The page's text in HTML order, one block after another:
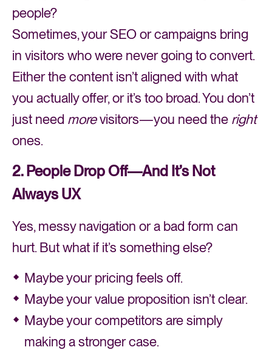
people?
Sometimes, your SEO or campaigns bring
in visitors who were never going to convert.
Either the content isn’t aligned with what
you actually offer, or it’s too broad. You don’t
just need morevisitors—you need the right
ones.
2. People Drop Off—And It’s Not
Always UX
Yes, messy navigation or a bad form can
hurt. But what if it’s something else?
Maybe your pricing feels off.
Maybe your value proposition isn’t clear.
Maybe your competitors are simply
making a stronger case.